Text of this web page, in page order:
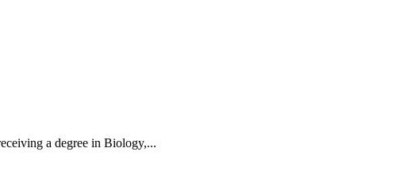
a degree in Biology,...